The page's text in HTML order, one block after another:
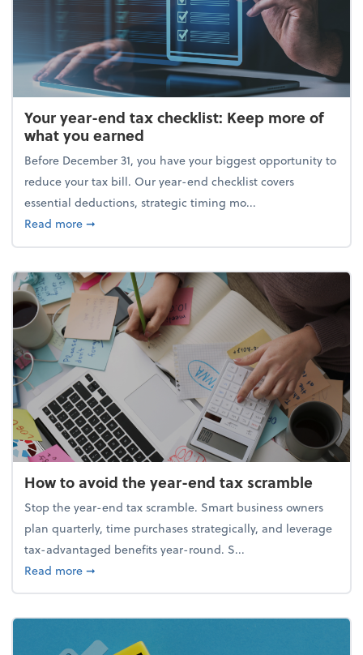
Your year-end tax checklist: Keep more of
what you earned
Before December 31, you have your biggest opportunity to
reduce your tax bill. Our year-end checklist covers
essential deductions, strategic timing mo...
Read moreabout Your year-end tax checklist: Keep more of
➞
How to avoid the year-end tax scramble
Stop the year-end tax scramble. Smart business owners
plan quarterly, time purchases strategically, and leverage
tax-advantaged benefits year-round. S...
Read moreabout How to avoid the year-end tax scramble
➞